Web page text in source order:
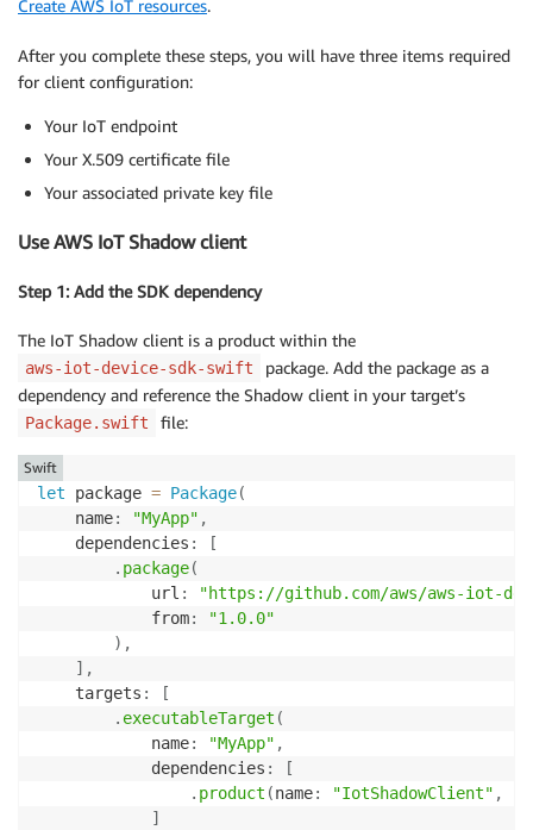
Create AWS IoT resources.
After you complete these steps, you will have three items required
for client configuration:
Your IoT endpoint
Your X.509 certificate file
Your associated private key file
Use AWS IoT Shadow client
Step 1: Add the SDK dependency
The IoT Shadow client is a product within the
aws-iot-device-sdk-swift
package. Add the package as a
dependency and reference the Shadow client in your target’s
Package.swift file:
let package = Package(
    name
: "MyApp" ,
    dependencies
:
[
. package(
            url
:
"https://github.com/aws/aws-iot-
            from
:
"1.0.0"
) ,
] ,
    targets
:
[
. executableTarget (
            name
: "MyApp" ,
            dependencies
:
[
. product (name: "IotShadowClient" ,
]
Swift